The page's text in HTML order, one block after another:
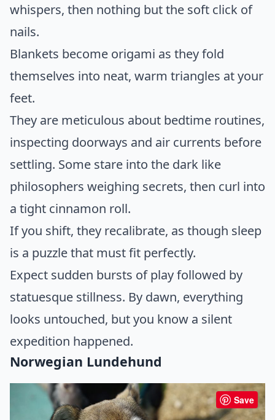
whispers, then nothing but the soft click of
nails.
Blankets become origami as they fold
themselves into neat, warm triangles at your
feet.
They are meticulous about bedtime routines,
inspecting doorways and air currents before
settling. Some stare into the dark like
philosophers weighing secrets, then curl into
a tight cinnamon roll.
If you shift, they recalibrate, as though sleep
is a puzzle that must fit perfectly.
Expect sudden bursts of play followed by
statuesque stillness. By dawn, everything
looks untouched, but you know a silent
expedition happened.
Norwegian Lundehund
Save